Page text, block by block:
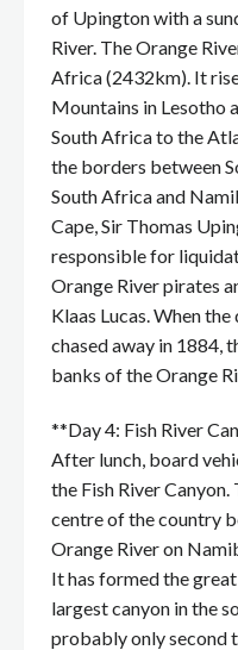
of Upington with a
River. The Orange
Africa (2432km). It
Mountains in Lesotho
South Africa to the
the borders between
South Africa and
Cape, Sir Thomas
responsible for
Orange River pirates
Klaas Lucas. When
chased away in 1884,
banks of the Orange
**Day 4: Fish River
After lunch, board
the Fish River Canyon.
centre of the country
Orange River on
It has formed the
largest canyon in the
probably only second